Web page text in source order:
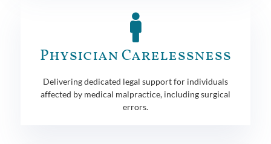
Physician Carelessness
Delivering dedicated legal support for individuals
affected by medical malpractice, including surgical
errors.